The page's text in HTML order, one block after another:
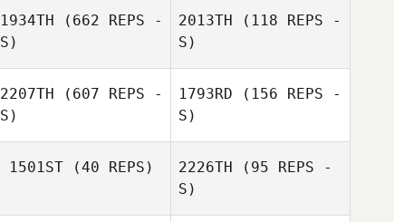
Efrem Capetillo
1934TH (662 REPS -
S)
2013TH (118 REPS -
S)
2207TH (607 REPS -
S)
1793RD (156 REPS -
S)
1501ST (40 REPS) 2226TH (95 REPS -
S)